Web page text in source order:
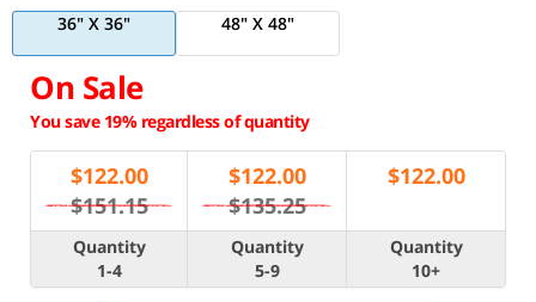
36" X 36"
48" X 48"
On Sale
You save 19% regardless of quantity
$122.00
$151.15
$122.00
$135.25
$122.00
Quantity
1-4
Quantity
5-9
Quantity
10+